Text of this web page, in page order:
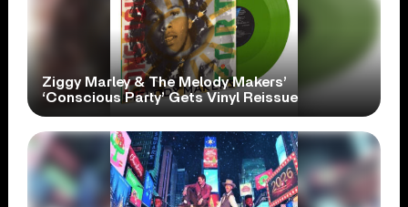
Ziggy Marley & The Melody Makers’
‘Conscious Party’ Gets Vinyl Reissue